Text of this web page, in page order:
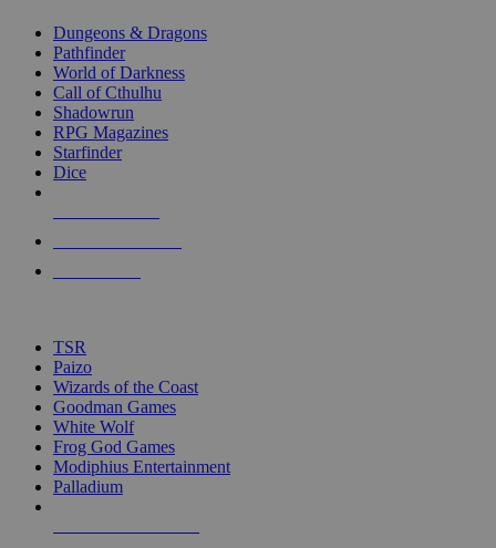
selected
touch
Dungeons & Dragons
Pathfinder
World of Darkness
Call of Cthulhu
Shadowrun
RPG Magazines
Starfinder
Dice
TSR
Paizo
Wizards of the Coast
Goodman Games
White Wolf
Frog God Games
Modiphius Entertainment
Palladium